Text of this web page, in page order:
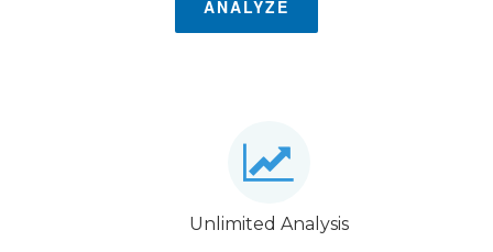
ANALYZE
Unlimited Analysis